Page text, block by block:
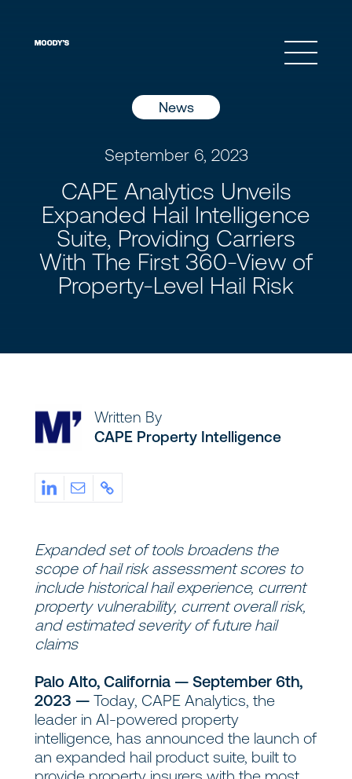
Open
News
September 6, 2023
CAPE Analytics Unveils
Expanded Hail Intelligence
Suite, Providing Carriers
With The First 360-View of
Property-Level Hail Risk
Written By
CAPE Property Intelligence
Expanded set of tools broadens the
scope of hail risk assessment scores to
include historical hail experience, current
property vulnerability, current overall risk,
and estimated severity of future hail
claims
Palo Alto, California — September 6th,
2023 — Today, CAPE Analytics, the
leader in AI-powered property
intelligence, has announced the launch of
an expanded hail product suite, built to